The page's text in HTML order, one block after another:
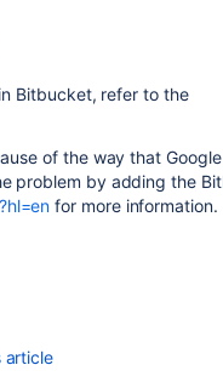
Bitbucket, refer to the
of the way that
problem by adding the
for more information.
article